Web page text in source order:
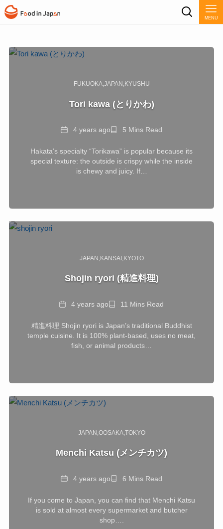
MENU
FUKUOKA JAPAN KYUSHU
Tori kawa (とりかわ)
Date4 years agoReading5 Mins Read
Hakata’s specialty “Torikawa” is popular because its
special texture: the outside is crispy while the inside
is chewy and juicy. If…
JAPAN KANSAI KYOTO
Shojin ryori (精進料理)
Date4 years agoReading11 Mins Read
精進料理 Shojin ryori is Japan’s traditional Buddhist
temple cuisine. It is 100% plant-based, uses no meat,
fish, or animal products…
JAPAN OOSAKA TOKYO
Menchi Katsu (メンチカツ)
Date4 years agoReading6 Mins Read
If you come to Japan, you can find that Menchi Katsu
is sold at almost every supermarket and butcher
shop….